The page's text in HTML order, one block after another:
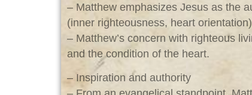
– Matthew emphasizes Jesus as the
(inner righteousness, heart
– Matthew’s concern with righteous
and the condition of the heart.
– Inspiration and authority